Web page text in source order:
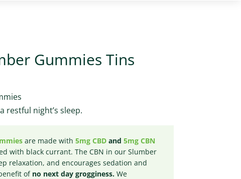
Gummies Tins
restful night’s sleep.
are made with 5mg CBDand 5mg CBN
with black currant. The CBN in our Slumber
relaxation, and encourages sedation and
of no next day grogginess.We